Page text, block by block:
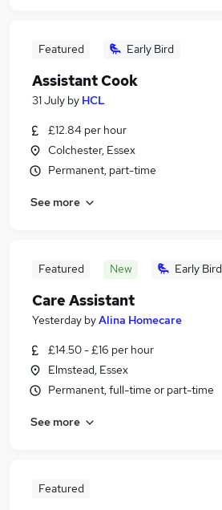
Featured Early Bird
Assistant Cook
31 July by HCL
£12.84 per hour
Colchester, Essex
Permanent, part-time
See more
Featured New Early Bird
Care Assistant
Yesterday byAlina Homecare
£14.50 - £16 per hour
Elmstead, Essex
Permanent, full-time or part-time
See more
Featured